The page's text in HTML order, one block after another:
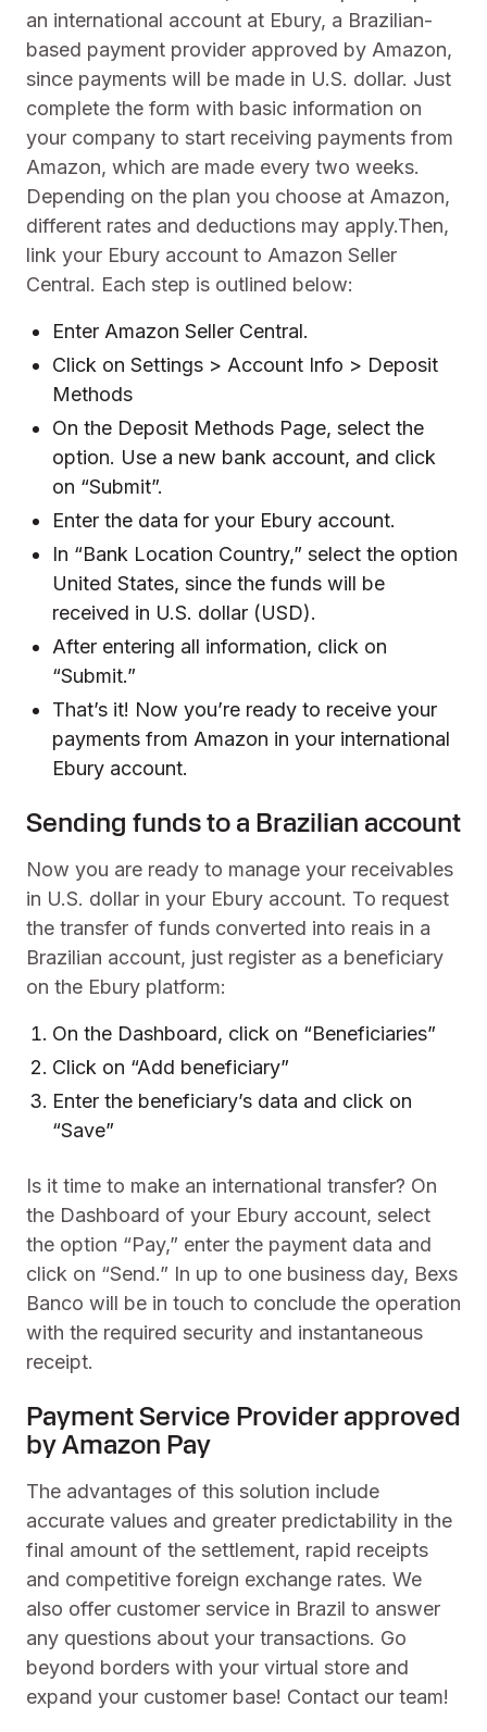
an international account at Ebury, a Brazilian-
based payment provider approved by Amazon,
since payments will be made in U.S. dollar. Just
complete the form with basic information on
your company to start receiving payments from
Amazon, which are made every two weeks.
Depending on the plan you choose at Amazon,
different rates and deductions may apply.Then,
link your Ebury account to Amazon Seller
Central. Each step is outlined below:
Enter Amazon Seller Central.
Click on Settings > Account Info > Deposit
Methods
On the Deposit Methods Page, select the
option. Use a new bank account, and click
on “Submit”.
Enter the data for your Ebury account.
In “Bank Location Country,” select the option
United States, since the funds will be
received in U.S. dollar (USD).
After entering all information, click on
“Submit.”
That’s it! Now you’re ready to receive your
payments from Amazon in your international
Ebury account.
Sending funds to a Brazilian account
Now you are ready to manage your receivables
in U.S. dollar in your Ebury account. To request
the transfer of funds converted into reais in a
Brazilian account, just register as a beneficiary
on the Ebury platform:
On the Dashboard, click on “Beneficiaries”
Click on “Add beneficiary”
Enter the beneficiary’s data and click on
“Save”
Is it time to make an international transfer? On
the Dashboard of your Ebury account, select
the option “Pay,” enter the payment data and
click on “Send.” In up to one business day, Bexs
Banco will be in touch to conclude the operation
with the required security and instantaneous
receipt.
Payment Service Provider approved
by Amazon Pay
The advantages of this solution include
accurate values and greater predictability in the
final amount of the settlement, rapid receipts
and competitive foreign exchange rates. We
also offer customer service in Brazil to answer
any questions about your transactions. Go
beyond borders with your virtual store and
expand your customer base! Contact our team!